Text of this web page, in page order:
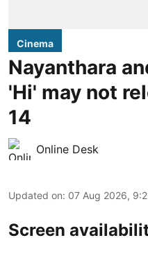
Cinema
Nayanthara
'Hi' may not
14
Online Desk
Updated on: 07 Aug 2026,
Screen